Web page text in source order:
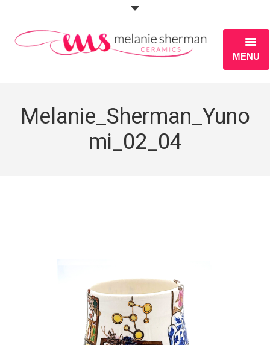
MENU
PORTFOLIO
WORKSHOPS
Melanie_Sherman_Yuno
mi_02_04